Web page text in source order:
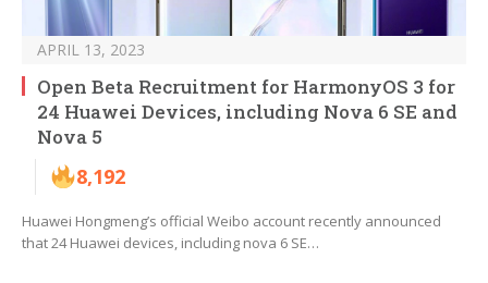
APRIL 13, 2023
Open Beta Recruitment for HarmonyOS 3 for
24 Huawei Devices, including Nova 6 SE and
Nova 5
8,192
Huawei Hongmeng’s official Weibo account recently announced
that 24 Huawei devices, including nova 6 SE…